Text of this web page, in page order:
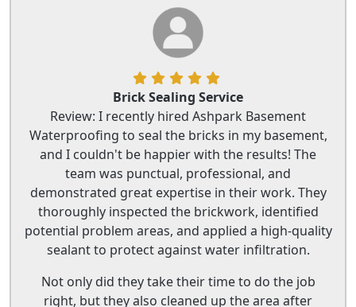
Brick Sealing Service
Review: I recently hired Ashpark Basement
Waterproofing to seal the bricks in my basement,
and I couldn't be happier with the results! The
team was punctual, professional, and
demonstrated great expertise in their work. They
thoroughly inspected the brickwork, identified
potential problem areas, and applied a high-quality
sealant to protect against water infiltration.
Not only did they take their time to do the job
right, but they also cleaned up the area after